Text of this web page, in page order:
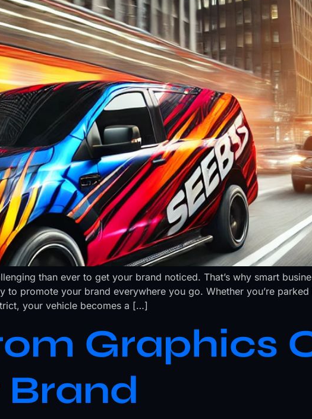
than ever to get your brand noticed. That’s why smart
promote your brand everywhere you go. Whether you’re
your vehicle becomes a […]
Graphics
Brand